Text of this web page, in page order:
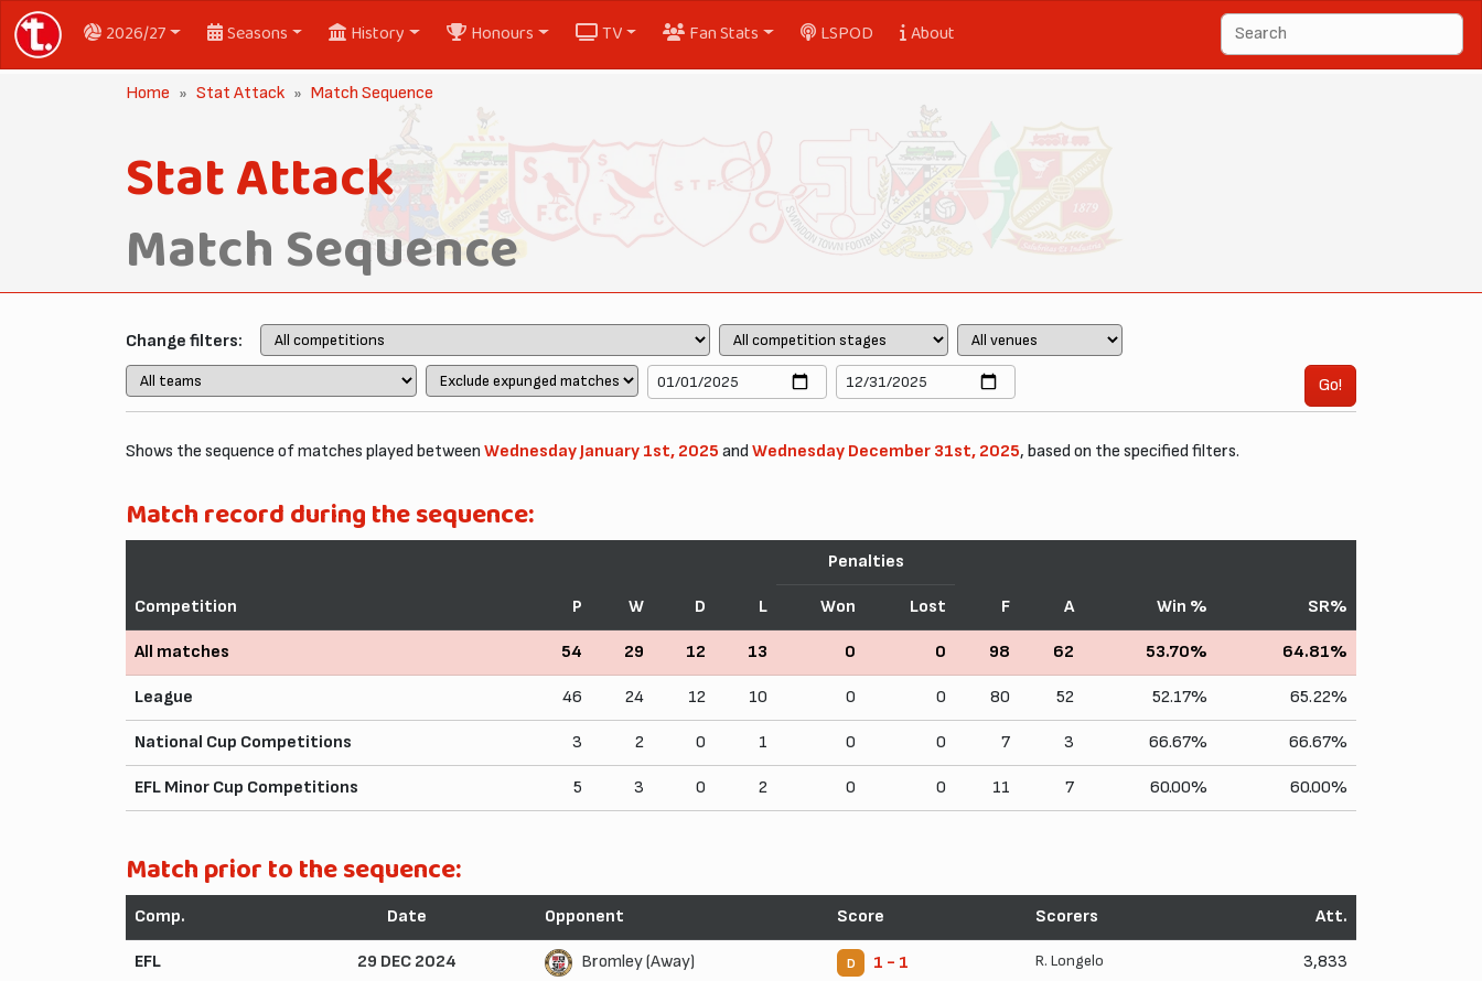
2026/27 Seasons History Honours TV Fan Stats LSPOD About
Home Stat Attack Match Sequence
Stat Attack
Match Sequence
Change filters:
Go!
Shows the sequence of matches played between Wednesday January 1st, 2025 and Wednesday December 31st, 2025, based on the specified filters.
Match record during the sequence:
Competition P W D L
Penalties
F A Win % SR%
Won Lost
All matches 54 29 12 13 0 0 98 62 53.70% 64.81%
League 46 24 12 10 0 0 80 52 52.17% 65.22%
National Cup Competitions 3 2 0 1 0 0 7 3 66.67% 66.67%
EFL Minor Cup Competitions 5 3 0 2 0 0 11 7 60.00% 60.00%
Match prior to the sequence:
Comp. Date Opponent Score Scorers Att.
EFL 29 DEC 2024 Bromley (Away) D 1 - 1 R. Longelo 3,833